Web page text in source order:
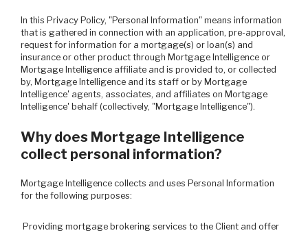
In this Privacy Policy, "Personal Information" means information
that is gathered in connection with an application, pre-approval,
request for information for a mortgage(s) or loan(s) and
insurance or other product through Mortgage Intelligence or
Mortgage Intelligence affiliate and is provided to, or collected
by, Mortgage Intelligence and its staff or by Mortgage
Intelligence' agents, associates, and affiliates on Mortgage
Intelligence' behalf (collectively, "Mortgage Intelligence").
Why does Mortgage Intelligence
collect personal information?
Mortgage Intelligence collects and uses Personal Information
for the following purposes:
Providing mortgage brokering services to the Client and offer